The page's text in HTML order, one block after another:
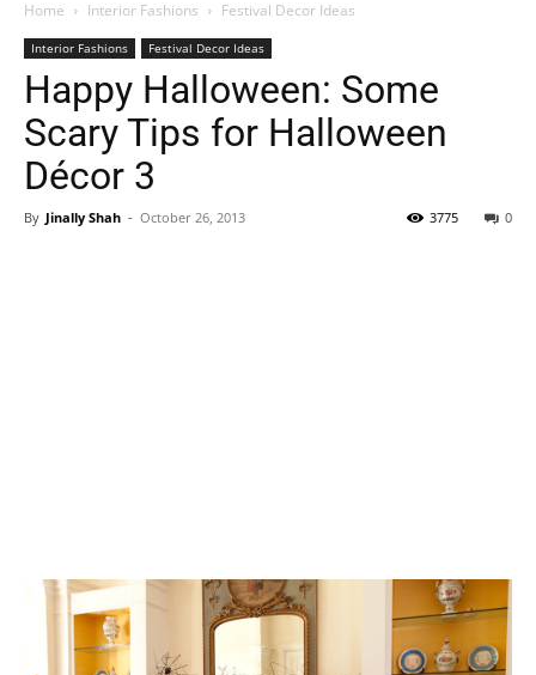
Home Interior Fashions Festival Decor Ideas
Interior Fashions Festival Decor Ideas
Happy Halloween: Some
Scary Tips for Halloween
Décor 3
By Jinally Shah - October 26, 2013 0
3775